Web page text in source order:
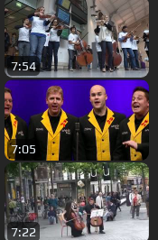
7:54
7:05
7:22